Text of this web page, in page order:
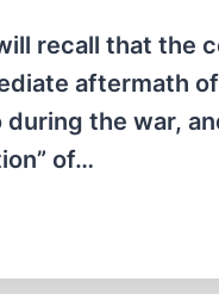
recall that the
aftermath
the war,
of…